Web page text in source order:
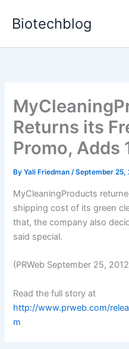
Biotechblog
Returns its
Promo, Adds
ByYali Friedman/September 25,
MyCleaningProducts
shipping cost of its green
that, the company also
said special.
(PRWeb September 25,
Read the full story at
http://www.prweb.com/
m